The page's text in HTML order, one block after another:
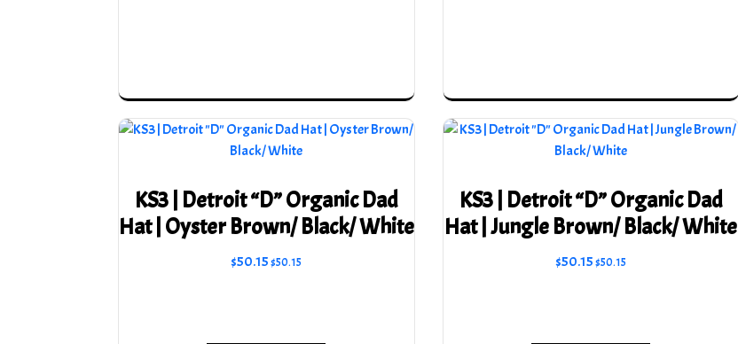
page
KS3 | Detroit “D” Organic Dad
Hat | Oyster Brown/ Black/ White
$50.15$50.15
KS3 | Detroit “D” Organic Dad
Hat | Jungle Brown/ Black/ White
$50.15 $50.15